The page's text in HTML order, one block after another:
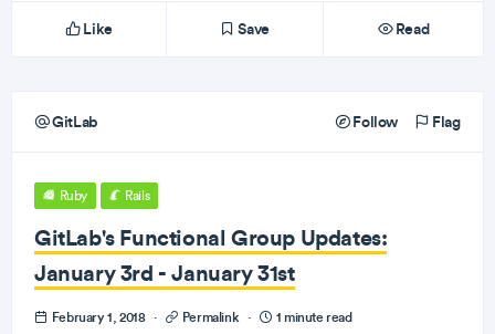
Like Save Read
GitLab Follow Flag
Ruby Rails
GitLab's Functional Group Updates:
January 3rd - January 31st
February 1, 2018 · Permalink · 1 minute read